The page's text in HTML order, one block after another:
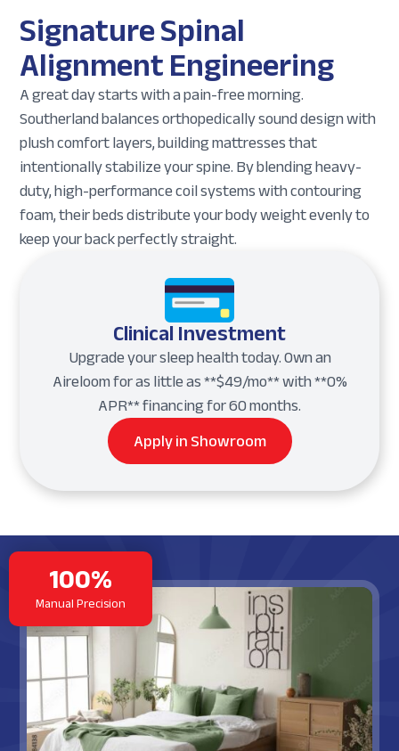
Signature Spinal
Alignment Engineering
A great day starts with a pain-free morning.
Southerland balances orthopedically sound design with
plush comfort layers, building mattresses that
intentionally stabilize your spine. By blending heavy-
duty, high-performance coil systems with contouring
foam, their beds distribute your body weight evenly to
keep your back perfectly straight.
Clinical Investment
Upgrade your sleep health today. Own an
Aireloom for as little as **$49/mo** with **0%
APR** financing for 60 months.
Apply in Showroom
100%
Manual Precision